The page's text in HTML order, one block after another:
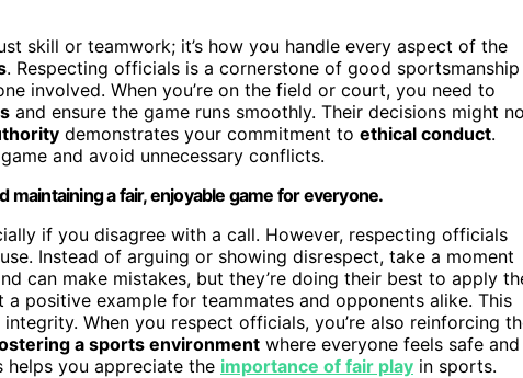
skill or teamwork; it’s how you handle every aspect of the
. Respecting officials is a cornerstone of good sportsmanship
involved. When you’re on the field or court, you need to
and ensure the game runs smoothly. Their decisions might
demonstrates your commitment to ethical conduct.
and avoid unnecessary conflicts.
a fair, enjoyable game for everyone.
if you disagree with a call. However, respecting officials
Instead of arguing or showing disrespect, take a moment
can make mistakes, but they’re doing their best to apply
a positive example for teammates and opponents alike. This
integrity. When you respect officials, you’re also reinforcing
a sports environment where everyone feels safe and
you appreciate the importance of fair play in sports.